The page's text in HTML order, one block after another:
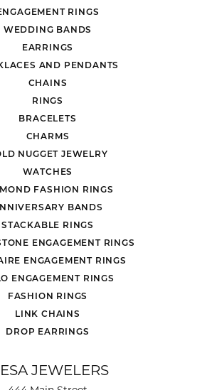
RINGS
WEDDING BANDS
EARRINGS
AND PENDANTS
CHAINS
RINGS
BRACELETS
CHARMS
NUGGET JEWELRY
WATCHES
FASHION RINGS
BANDS
STACKABLE RINGS
ENGAGEMENT RINGS
ENGAGEMENT RINGS
ENGAGEMENT RINGS
FASHION RINGS
LINK CHAINS
DROP EARRINGS
JEWELERS